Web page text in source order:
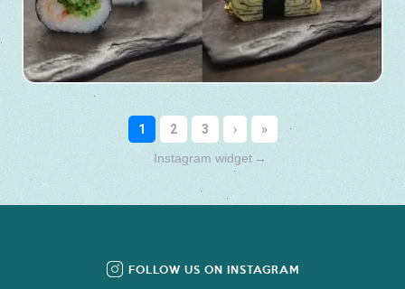
Instagram widget →
FOLLOW US ON INSTAGRAM